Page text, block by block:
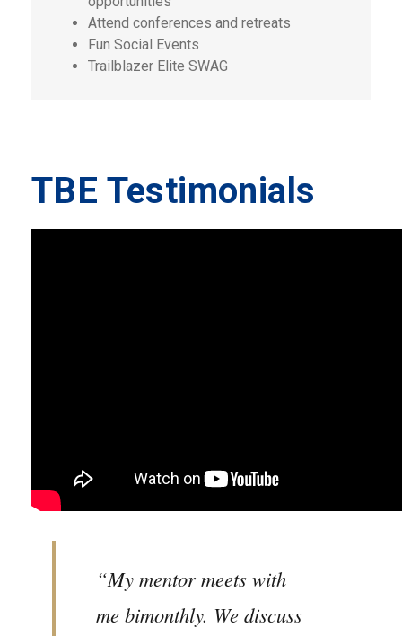
Attend conferences and retreats
Fun Social Events
Trailblazer Elite SWAG
TBE Testimonials
“My mentor meets with
me bimonthly. We discuss